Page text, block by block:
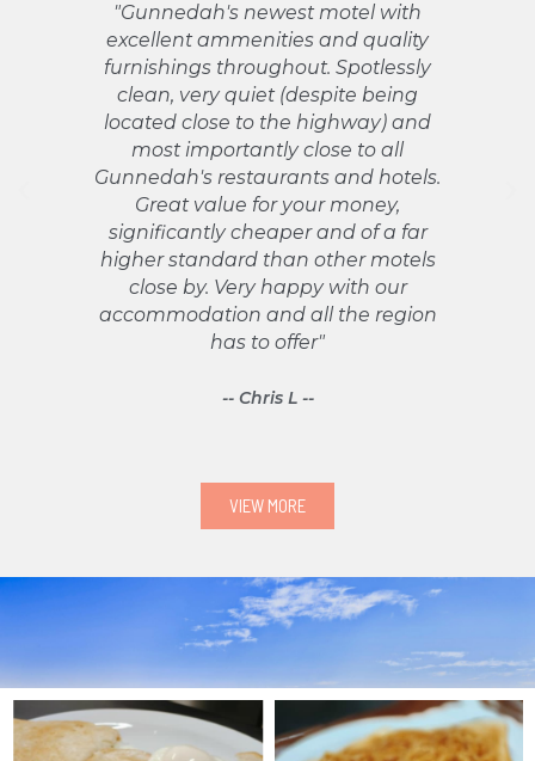
"Gunnedah's newest motel with
excellent ammenities and quality
furnishings throughout. Spotlessly
clean, very quiet (despite being
located close to the highway) and
most importantly close to all
Gunnedah's restaurants and hotels.
Great value for your money,
significantly cheaper and of a far
higher standard than other motels
close by. Very happy with our
accommodation and all the region
has to offer"
-- Chris L --
VIEW MORE